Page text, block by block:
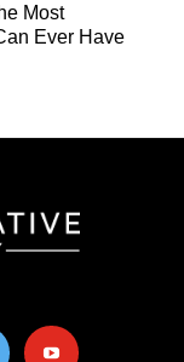
Most
Ever Have
youtube